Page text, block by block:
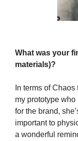
What was your
materials)?
In terms of
my prototype
for the brand,
important to
a wonderful